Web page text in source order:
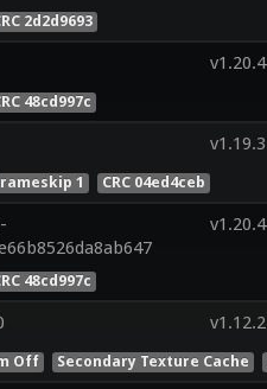
2d2d9693
v1.20.4
48cd997c
v1.19.3
1 CRC 04ed4ceb
v1.20.4
48cd997c
v1.12.2
Off Secondary Texture Cache